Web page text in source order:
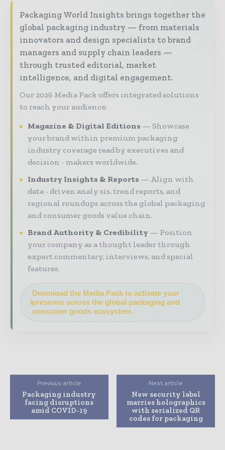
Packaging World Insights brings together the
global packaging industry — from materials
innovators and design specialists to brand
managers and supply chain leaders —
through trusted editorial, market
intelligence, and digital engagement.
Our 2026 Media Pack offers integrated solutions
to reach your audience:
Magazine & Digital Editions
Showcase
your brand within premium packaging
industry coverage read by executives and
decision - makers worldwide.
Industry Insights & Reports
Align with
data - driven analy sis, trend reports, and
regional roundups across the global packaging
and consumer goods value chain.
Brand Authority & Credibility
Position
your company as a thought leader through
expert commentary, interviews, and special
features.
Download the Media Pack to activate your
presence across the global packaging and
consumer goods ecosystem.
Previous article
Packaging industry
facing disruptions
amid COVID-19
Next article
New security label
marries holographics
with serialized QR
codes for packaging